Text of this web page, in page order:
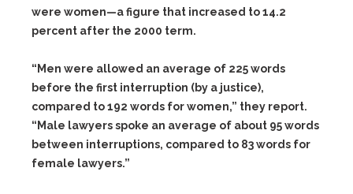
were women—a figure that increased to 14.2
percent after the 2000 term.
“Men were allowed an average of 225 words
before the first interruption (by a justice),
compared to 192 words for women,” they report.
“Male lawyers spoke an average of about 95 words
between interruptions, compared to 83 words for
female lawyers.”